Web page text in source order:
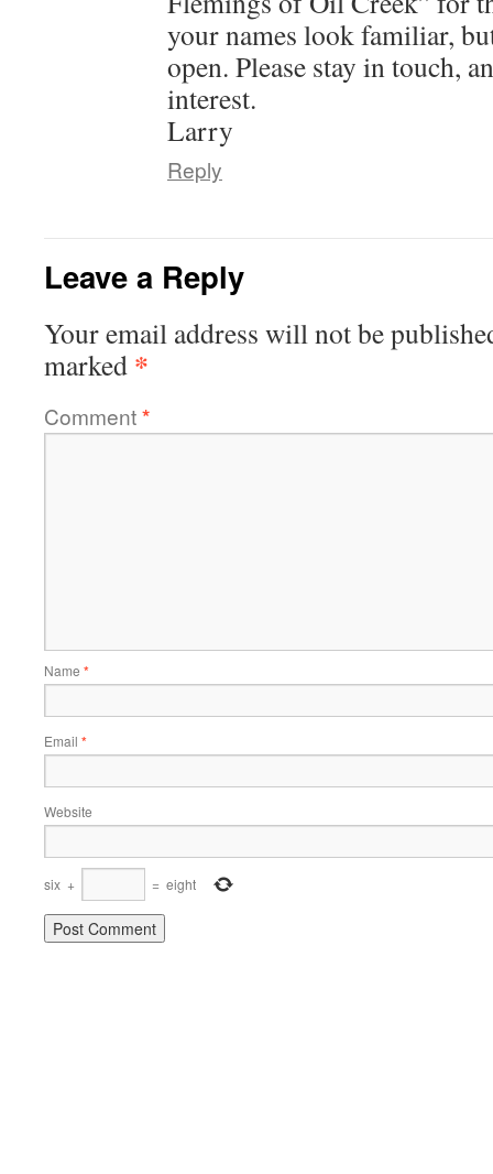
your names look familiar,
open. Please stay in touch,
interest.
Larry
Reply
Leave a Reply
Your email address will not be
marked *
Comment*
Name *
Email *
Website
six + = eight